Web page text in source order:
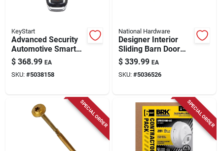
KeyStart
Advanced Security
Automotive Smart
Key Frd202 Double
Sided For Ford
Vehicles
$ 368.99 EA
SKU: #5038158
National Hardware
Designer Interior
Sliding Barn Door
Kit, Soft Close, Matte
Black, 76 In.
$ 339.99 EA
SKU: #5036526
SPECIAL ORDER SPECIAL ORDER